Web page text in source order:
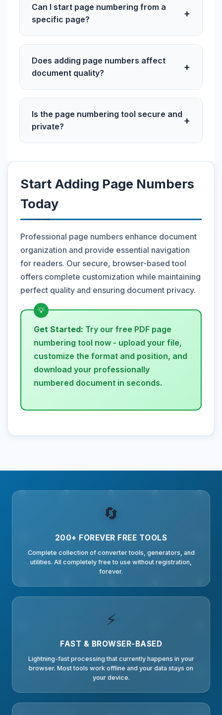
Can I start page numbering from a
specific page?
+
Does adding page numbers affect
document quality?
+
Is the page numbering tool secure and
private?
+
Start Adding Page Numbers
Today
Professional page numbers enhance document
organization and provide essential navigation
for readers. Our secure, browser-based tool
offers complete customization while maintaining
perfect quality and ensuring document privacy.
Get Started: Try our free PDF page
numbering tool now - upload your file,
customize the format and position, and
download your professionally
numbered document in seconds.
🔄
200+ FOREVER FREE TOOLS
Complete collection of converter tools, generators, and
utilities. All completely free to use without registration,
forever.
⚡
FAST & BROWSER-BASED
Lightning-fast processing that currently happens in your
browser. Most tools work offline and your data stays on
your device.